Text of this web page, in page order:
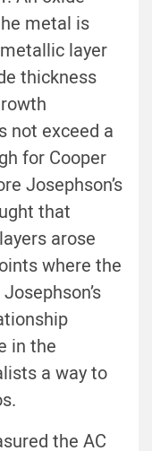
metal is
layer
thickness
not exceed a
for Cooper
Josephson’s
that
arose
where the
in the
a way to
the AC